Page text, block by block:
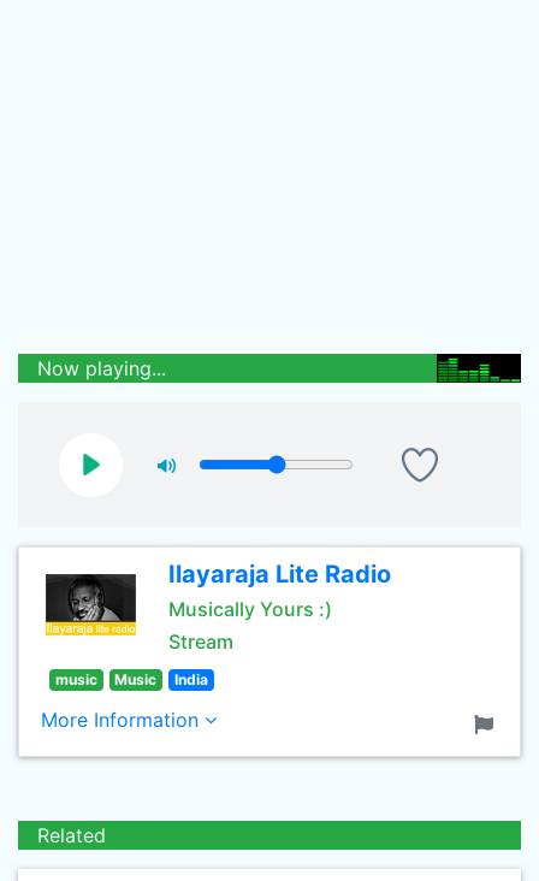
Now playing...
Ilayaraja Lite Radio
Musically Yours :)
Stream
music Music India
More Information
Related